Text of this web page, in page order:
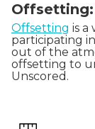
Offsetting:
Offsetting is a
participating
out of the
offsetting to
Unscored.